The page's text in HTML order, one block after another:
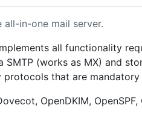
all-in-one mail server.
all functionality
SMTP (works as MX) and
that are mandatory
OpenDKIM,